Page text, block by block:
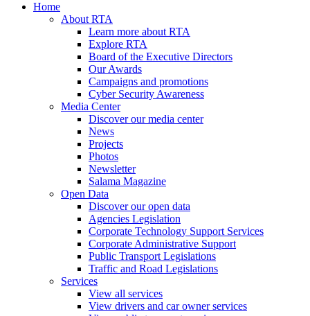
Home
About RTA
Learn more about RTA
Explore RTA
Board of the Executive Directors
Our Awards
Campaigns and promotions
Cyber Security Awareness
Media Center
Discover our media center
News
Projects
Photos
Newsletter
Salama Magazine
Open Data
Discover our open data
Agencies Legislation
Corporate Technology Support Services
Corporate Administrative Support
Public Transport Legislations
Traffic and Road Legislations
Services
View all services
View drivers and car owner services